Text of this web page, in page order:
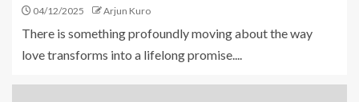
04/12/2025 Arjun Kuro
There is something profoundly moving about the way
love transforms into a lifelong promise....